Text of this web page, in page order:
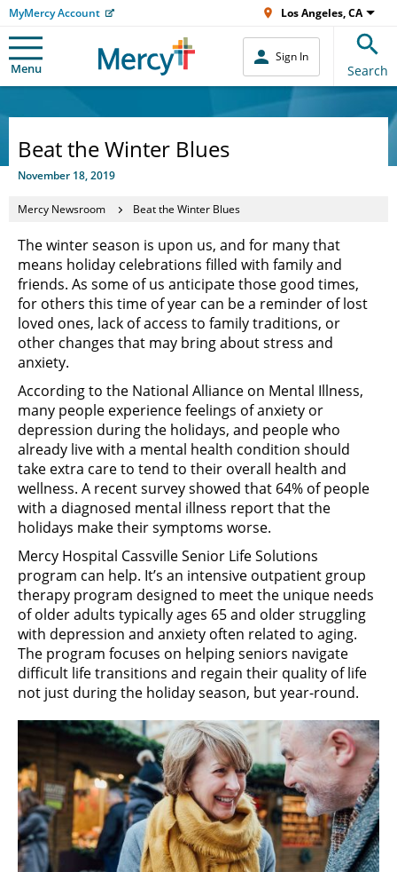
MyMercy Account Los Angeles, CA
Menu
Sign In
Search
Beat the Winter Blues
November 18, 2019
Mercy Newsroom Beat the Winter Blues
The winter season is upon us, and for many that
means holiday celebrations filled with family and
friends. As some of us anticipate those good times,
for others this time of year can be a reminder of lost
loved ones, lack of access to family traditions, or
other changes that may bring about stress and
anxiety.
According to the National Alliance on Mental Illness,
many people experience feelings of anxiety or
depression during the holidays, and people who
already live with a mental health condition should
take extra care to tend to their overall health and
wellness. A recent survey showed that 64% of people
with a diagnosed mental illness report that the
holidays make their symptoms worse.
Mercy Hospital Cassville Senior Life Solutions
program can help. It’s an intensive outpatient group
therapy program designed to meet the unique needs
of older adults typically ages 65 and older struggling
with depression and anxiety often related to aging.
The program focuses on helping seniors navigate
difficult life transitions and regain their quality of life
not just during the holiday season, but year-round.